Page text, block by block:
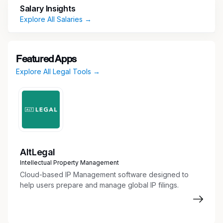
dynamic workplace.
Perform administrative duties (scheduling
calendar hearings and deadlines, organize
case files, manage logistics)
Maintain pleadings and discovery indexes.
briefs, and appendices.
Implement and improve upon administrative
Collect, examine, and organize evidence and
other legal documents for attorney review
and case preparation
Draft and proofread correspondence and
Salary Insights
Explore All Salaries →
Featured Apps
Explore All Legal Tools →
AltLegal
Intellectual Property Management
Cloud-based IP Management software designed to
help users prepare and manage global IP filings.